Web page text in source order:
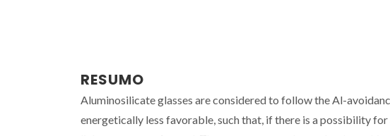
RESUMO
Aluminosilicate glasses are considered to follow the Al-
energetically less favorable, such that, if there is a possibility